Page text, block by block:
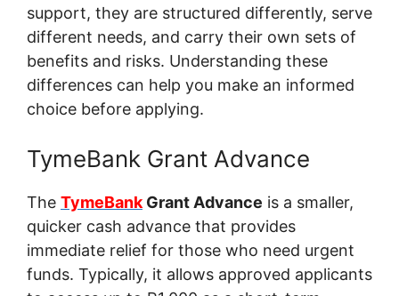
support, they are structured differently, serve
different needs, and carry their own sets of
benefits and risks. Understanding these
differences can help you make an informed
choice before applying.
TymeBank Grant Advance
The TymeBank Grant Advance is a smaller,
quicker cash advance that provides
immediate relief for those who need urgent
funds. Typically, it allows approved applicants